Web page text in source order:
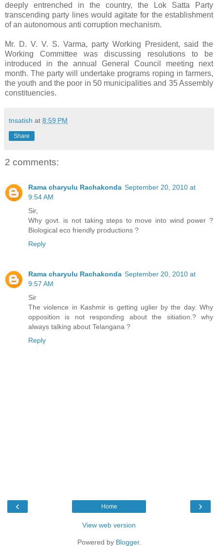
deeply entrenched in the country, the Lok Satta Party
transcending party lines would agitate for the establishment
of an autonomous anti corruption mechanism.
Mr. D. V. V. S. Varma, party Working President, said the
Working Committee was discussing resolutions to be
introduced in the annual General Council meeting next
month. The party will undertake programs roping in farmers,
the youth and the poor in 50 municipalities and 35 Assembly
constituencies.
tnsatish at 8:59 PM
Share
2 comments:
Rama charyulu Rachakonda September 20, 2010 at
9:54 AM
Sir,
Why govt. is not taking steps to move into wind power ?
Biological eco friendly productions ?
Reply
Rama charyulu Rachakonda September 20, 2010 at
9:57 AM
Sir
The violence in Kashmir is getting uglier by the day. Why
opposition is not responding about the sitiation.? why
always talking about Telangana ?
Reply
‹ ›
Home
View web version
Powered by Blogger.